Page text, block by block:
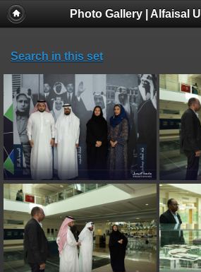
Photo Gallery | Alfaisal
Search in this set